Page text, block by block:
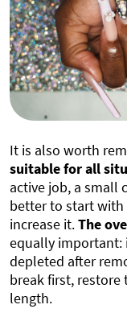
It is also worth
suitable for all
active job, a small
better to start
increase it.The
equally important:
depleted after
break first,
length.